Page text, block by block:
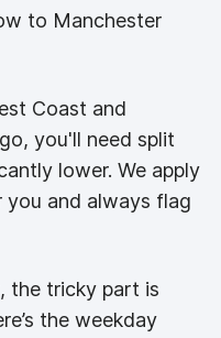
to Manchester
Coast and
you'll need split
lower. We apply
and always flag
the tricky part is
the weekday